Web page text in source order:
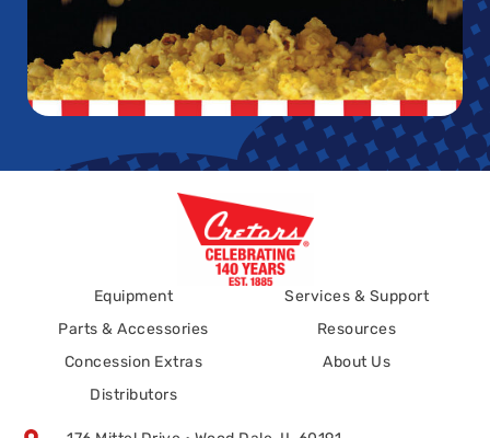
Equipment
Parts & Accessories
Concession Extras
Distributors
Services & Support
Resources
About Us